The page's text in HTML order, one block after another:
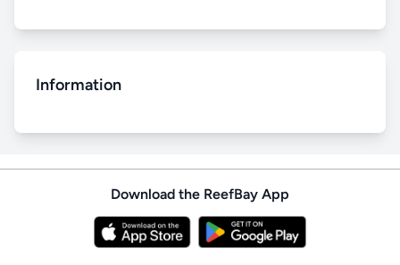
Information
Download the ReefBay App